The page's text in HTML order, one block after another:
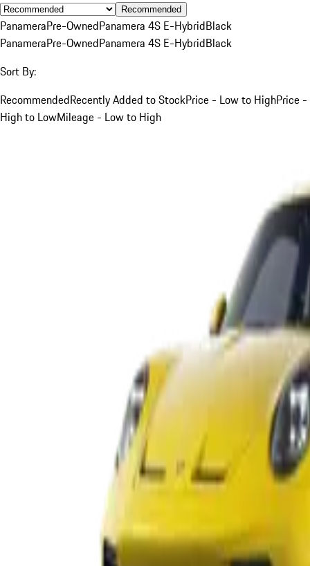
Recommended
PanameraPre-OwnedPanamera 4S E-HybridBlack
PanameraPre-OwnedPanamera 4S E-HybridBlack
Sort By:
RecommendedRecently Added to StockPrice - Low to HighPrice -
High to LowMileage - Low to High